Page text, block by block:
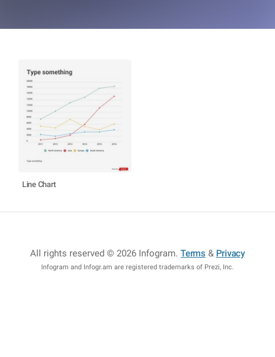
Line Chart
All rights reserved © 2026 Infogram.Terms & Privacy
Infogram and Infogr.am are registered trademarks of Prezi, Inc.